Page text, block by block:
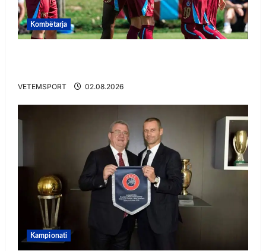
Kombëtarja
VETEMSPORT 02.08.2026
Kampionati